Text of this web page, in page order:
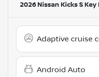
2026 Nissan Kicks S Key
Adaptive cruise
Android Auto